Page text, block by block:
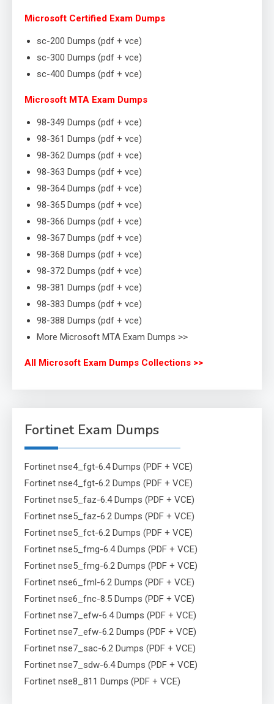
Microsoft Certified Exam Dumps
sc-200 Dumps (pdf + vce)
sc-300 Dumps (pdf + vce)
sc-400 Dumps (pdf + vce)
Microsoft MTA Exam Dumps
98-349 Dumps (pdf + vce)
98-361 Dumps (pdf + vce)
98-362 Dumps (pdf + vce)
98-363 Dumps (pdf + vce)
98-364 Dumps (pdf + vce)
98-365 Dumps (pdf + vce)
98-366 Dumps (pdf + vce)
98-367 Dumps (pdf + vce)
98-368 Dumps (pdf + vce)
98-372 Dumps (pdf + vce)
98-381 Dumps (pdf + vce)
98-383 Dumps (pdf + vce)
98-388 Dumps (pdf + vce)
More Microsoft MTA Exam Dumps >>
All Microsoft Exam Dumps Collections >>
Fortinet Exam Dumps
Fortinet nse4_fgt-6.4 Dumps (PDF + VCE)
Fortinet nse4_fgt-6.2 Dumps (PDF + VCE)
Fortinet nse5_faz-6.4 Dumps (PDF + VCE)
Fortinet nse5_faz-6.2 Dumps (PDF + VCE)
Fortinet nse5_fct-6.2 Dumps (PDF + VCE)
Fortinet nse5_fmg-6.4 Dumps (PDF + VCE)
Fortinet nse5_fmg-6.2 Dumps (PDF + VCE)
Fortinet nse6_fml-6.2 Dumps (PDF + VCE)
Fortinet nse6_fnc-8.5 Dumps (PDF + VCE)
Fortinet nse7_efw-6.4 Dumps (PDF + VCE)
Fortinet nse7_efw-6.2 Dumps (PDF + VCE)
Fortinet nse7_sac-6.2 Dumps (PDF + VCE)
Fortinet nse7_sdw-6.4 Dumps (PDF + VCE)
Fortinet nse8_811 Dumps (PDF + VCE)